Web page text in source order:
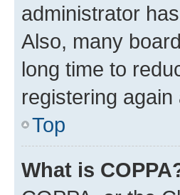
administrator
Also, many
long time to
registering
Top
What is